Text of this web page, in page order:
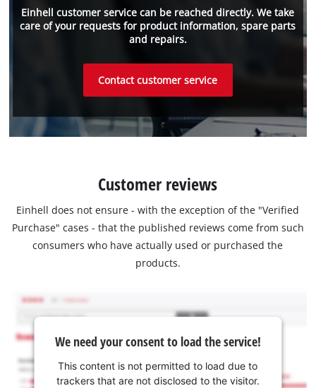
Einhell customer service can be reached directly. We take
care of your requests for product information, spare parts
and repairs.
Contact customer service
Customer reviews
Einhell does not ensure - with the exception of the "Verified
Purchase" cases - that the published reviews come from such
consumers who have actually used or purchased the
products.
We need your consent to load the service!
This content is not permitted to load due to
trackers that are not disclosed to the visitor.